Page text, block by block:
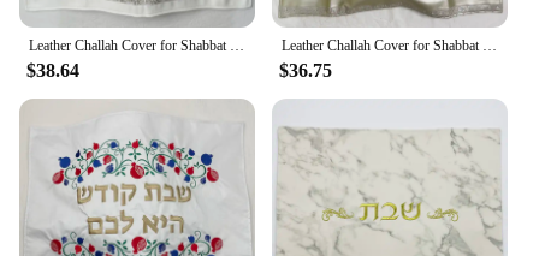
Leather Challah Cover for Shabbat PU leather Cover With Stones and Pearls In Hebrew Letters Embroidery
$38.64
Leather Challah Cover for Shabbat and Yom Tov Hebrew Embroidery Shabbos Challot Covering 28x25inch Judaica Gifts
$36.75